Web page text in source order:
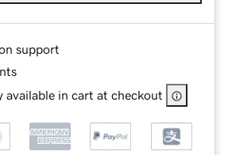
support
available in cart at checkout